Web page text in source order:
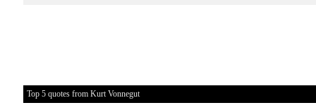
Top 5 quotes from Kurt Vonnegut